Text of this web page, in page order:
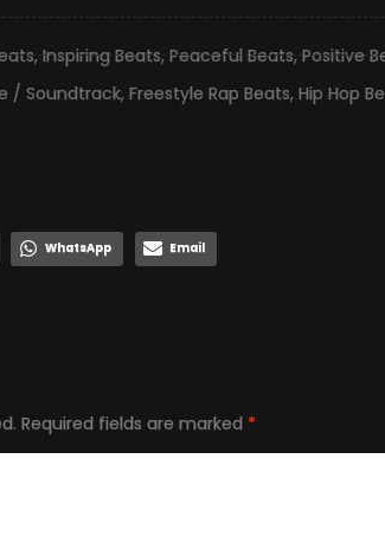
,Inspiring Beats,Peaceful Beats,Positive
/ Soundtrack, Freestyle Rap Beats, Hip Hop
WhatsApp Email
Required fields are marked *